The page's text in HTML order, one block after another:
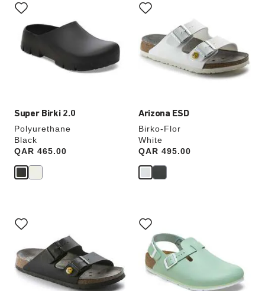
Super Birki 2.0
Polyurethane
Black
Price:
QAR 465.00
with
swatch
colors
will
update
Arizona ESD
Birko-Flor
White
Price:
QAR 495.00
with
swatch
will
update
the
product
with
swatch
will
update
the
product
with
swatch
colors
will
update